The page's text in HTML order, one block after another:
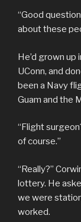
“Good
about these
He’d grown
UConn, and
been a Navy
Guam and the
“Flight
of course.”
“Really?”
lottery. He
we were
worked.